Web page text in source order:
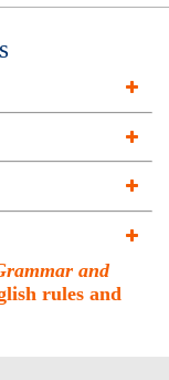
and
rules and